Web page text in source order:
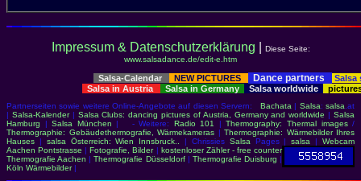
Impressum & Datenschutzerklärung
Diese Seite:
www.salsadance.de/edit-e.htm
Salsa-Calendar NEW PICTURES Dance partners
Salsa
Salsa in Austria
Salsa in Germany Salsa worldwide
Partnerseiten sowie weitere Online-Angebote auf diesen Servern: Bachata | Salsa:salsa .at
| Salsa-Kalender| Salsa Clubs: dancing pictures of Austria, Germany and worldwide |Salsa
Hamburg |Salsa München | - Weitere: Radio 101 |Thermography: Thermal images/
Thermographie: Gebäudethermografie, Wärmekameras | Thermographie: Wärmebilder Ihres
Hauses | salsa Österreich: Wien Innsbruck.. | Chrissies Salsa Pages |salsa |Webcam
Aachen Pontstrasse |Fotografie, Bilder| kostenloser Zähler - free counter
Thermografie Aachen |Thermografie Düsseldorf| Thermografie Duisburg |
Köln Wärmebilder|